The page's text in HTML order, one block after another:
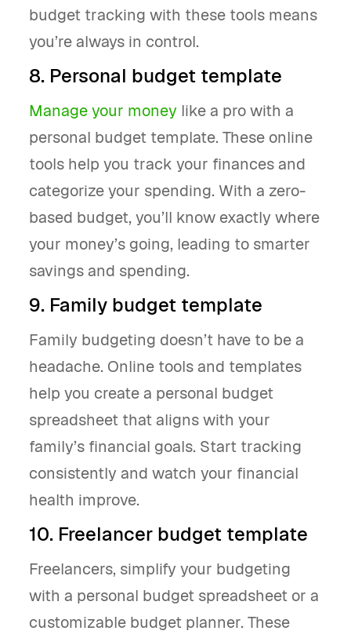
budget tracking with these tools means
you’re always in control.
8. Personal budget template
Manage your money like a pro with a
personal budget template. These online
tools help you track your finances and
categorize your spending. With a zero-
based budget, you’ll know exactly where
your money’s going, leading to smarter
savings and spending.
9. Family budget template
Family budgeting doesn’t have to be a
headache. Online tools and templates
help you create a personal budget
spreadsheet that aligns with your
family’s financial goals. Start tracking
consistently and watch your financial
health improve.
10. Freelancer budget template
Freelancers, simplify your budgeting
with a personal budget spreadsheet or a
customizable budget planner. These